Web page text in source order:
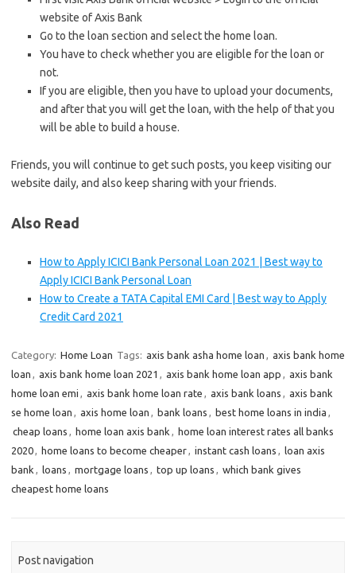
website of Axis Bank
Go to the loan section and select the home loan.
You have to check whether you are eligible for the loan or
not.
If you are eligible, then you have to upload your documents,
and after that you will get the loan, with the help of that you
will be able to build a house.
Friends, you will continue to get such posts, you keep visiting our
website daily, and also keep sharing with your friends.
Also Read
How to Apply ICICI Bank Personal Loan 2021 | Best way to
Apply ICICI Bank Personal Loan
How to Create a TATA Capital EMI Card | Best way to Apply
Credit Card 2021
Category: Home Loan Tags: axis bank asha home loan , axis bank home
loan , axis bank home loan 2021 , axis bank home loan app , axis bank
home loan emi , axis bank home loan rate , axis bank loans , axis bank
se home loan , axis home loan , bank loans , best home loans in india ,
cheap loans , home loan axis bank , home loan interest rates all banks
2020, home loans to become cheaper, instant cash loans , loan axis
bank , loans , mortgage loans , top up loans , which bank gives
cheapest home loans
Post navigation